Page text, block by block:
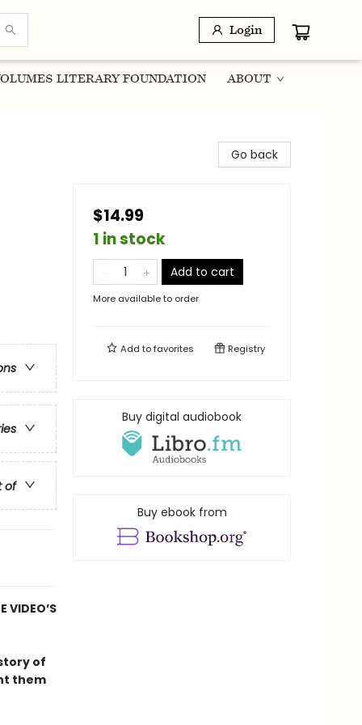
Login
LITERARY FOUNDATION ABOUT
of
VIDEO’S
of
them
Go back
$14.99
1 in stock
Add to cart
More available to order
Add tofavorites Registry
Buy digital audiobook
Buy ebook from